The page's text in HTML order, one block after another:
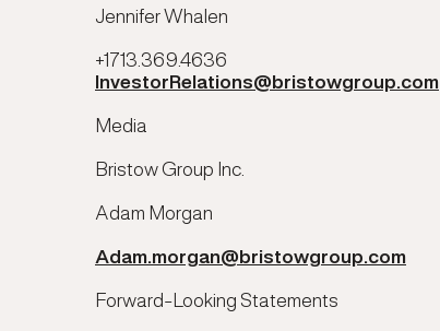
Jennifer Whalen
+1713.369.4636
InvestorRelations@bristowgroup.com
Media
Bristow Group Inc.
Adam Morgan
Adam.morgan@bristowgroup.com
Forward-Looking Statements